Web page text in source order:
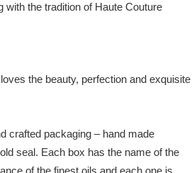
the tradition of Haute Couture
the beauty, perfection and exquisite
crafted packaging – hand made
seal. Each box has the name of the
of the finest oils and each one is